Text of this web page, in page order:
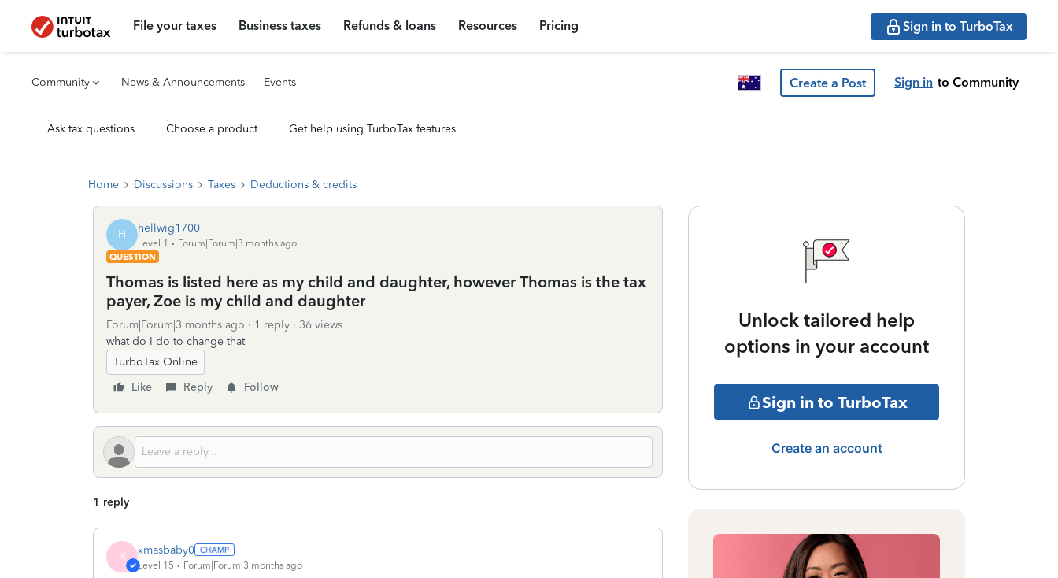
File your taxes Business taxes Refunds & loans Resources Pricing Sign in to TurboTax
Community News & Announcements Events Create a Post Sign in to Community
Ask tax questions Choose a product Get help using TurboTax features
Home Discussions Taxes Deductions & credits
H hellwig1700
Level 1
Forum|Forum|3 months ago
QUESTION
Thomas is listed here as my child and daughter, however Thomas is the tax
payer, Zoe is my child and daughter
Forum|Forum|3 months ago 1 reply
36 views
what do I do to change that
TurboTax Online
Like
Reply Follow
1 reply
X xmasbaby0
Level 15 Forum|Forum|3 months ago
Unlock tailored help
options in your account
Sign in to TurboTax
Create an account